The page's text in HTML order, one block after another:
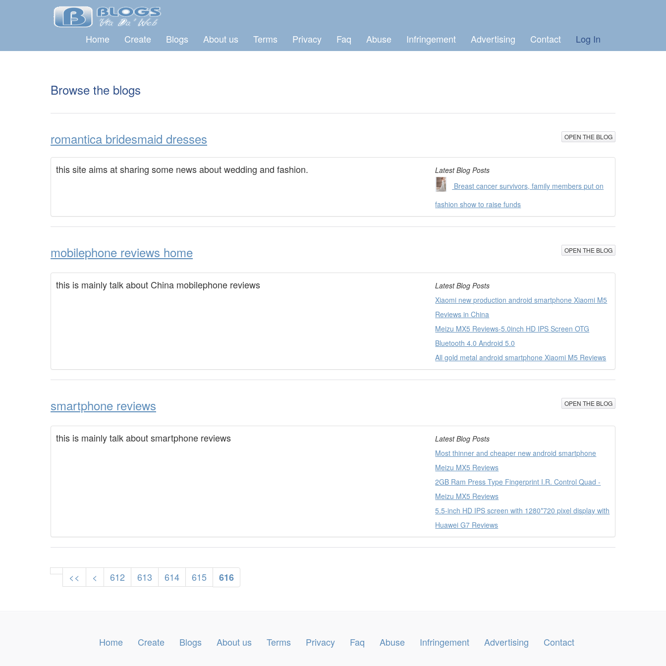
Home Create Blogs About us Terms Privacy Faq Abuse Infringement Advertising Contact Log In
Browse the blogs
romantica bridesmaid dresses OPEN THE BLOG
this site aims at sharing some news about wedding and fashion.
Latest Blog Posts
Breast cancer survivors, family members put on
fashion show to raise funds
mobilephone reviews home OPEN THE BLOG
this is mainly talk about China mobilephone reviews
Latest Blog Posts
Xiaomi new production android smartphone Xiaomi M5
Reviews in China
Meizu MX5 Reviews-5.0inch HD IPS Screen OTG
Bluetooth 4.0 Android 5.0
All gold metal android smartphone Xiaomi M5 Reviews
smartphone reviews OPEN THE BLOG
this is mainly talk about smartphone reviews
Latest Blog Posts
Most thinner and cheaper new android smartphone
Meizu MX5 Reviews
2GB Ram Press Type Fingerprint I.R. Control Quad -
Meizu MX5 Reviews
5.5-inch HD IPS screen with 1280*720 pixel display with
Huawei G7 Reviews
<< < 612 613 614 615 616
Home Create Blogs About us Terms Privacy Faq Abuse Infringement Advertising Contact